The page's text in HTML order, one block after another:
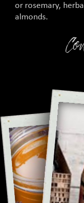
or rosemary,
almonds.